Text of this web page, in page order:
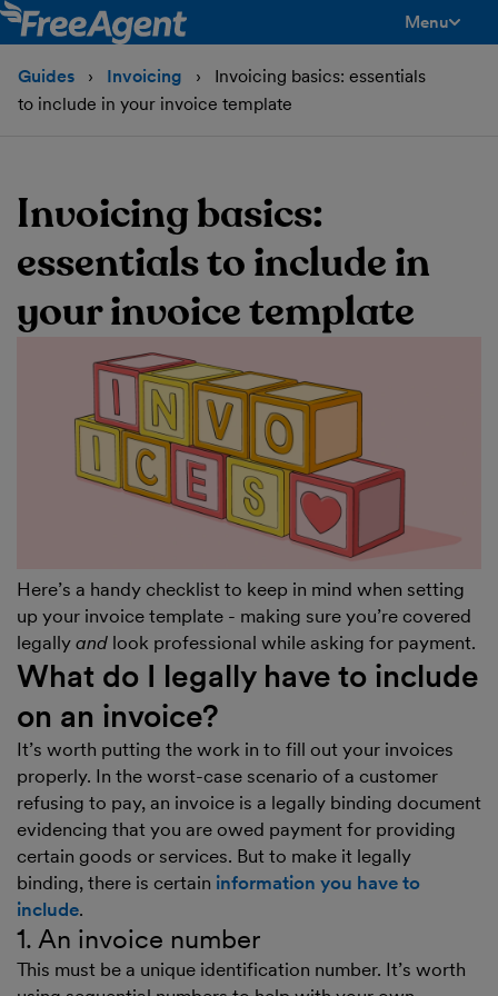
Menu
Guides Invoicing
Invoicing basics: essentials
to include in your invoice template
Invoicing basics:
essentials to include in
your invoice template
Here’s a handy checklist to keep in mind when setting
up your invoice template - making sure you’re covered
legally and look professional while asking for payment.
What do I legally have to include
on an invoice?
It’s worth putting the work in to fill out your invoices
properly. In the worst-case scenario of a customer
refusing to pay, an invoice is a legally binding document
evidencing that you are owed payment for providing
certain goods or services. But to make it legally
binding, there is certain information you have to
include.
1. An invoice number
This must be a unique identification number. It’s worth